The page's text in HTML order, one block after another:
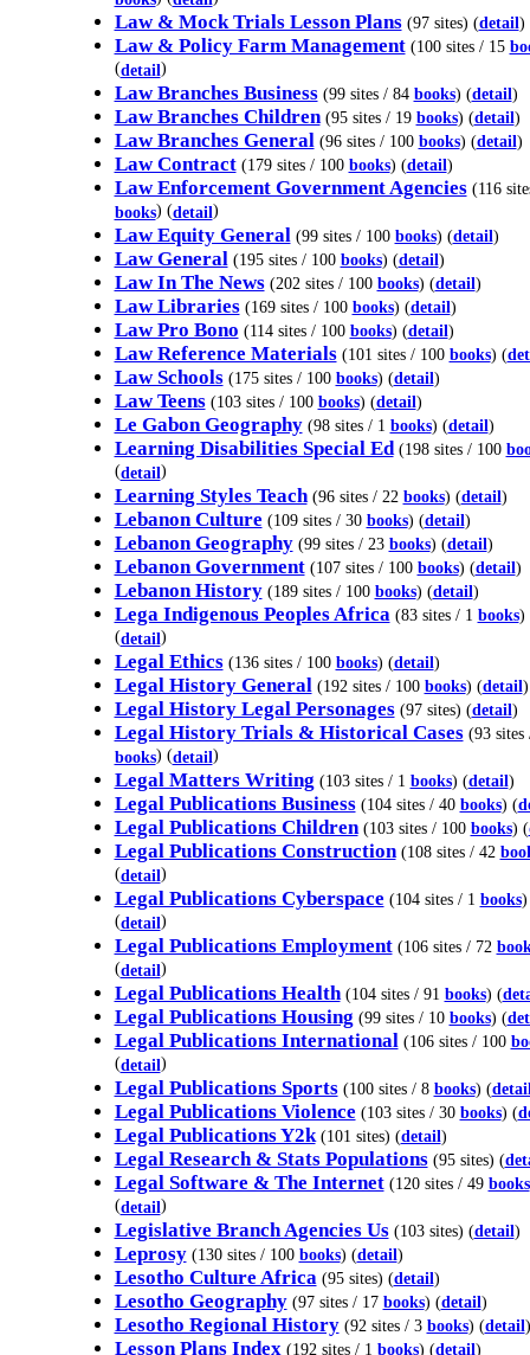
Law & Mock Trials Lesson Plans(97 sites) (detail)
Law & Policy Farm Management (100 sites / 15
(detail)
Law Branches Business (99 sites / 84 books) (detail)
Law Branches Children (95 sites / 19 books) (detail)
Law Branches General (96 sites / 100 books) (detail)
Law Contract (179 sites / 100 books) (detail)
Law Enforcement Government Agencies (116
books) (detail)
Law Equity General (99 sites / 100 books) (detail)
Law General (195 sites / 100 books) (detail)
Law In The News (202 sites / 100 books) (detail)
Law Libraries (169 sites / 100 books) (detail)
Law Pro Bono (114 sites / 100 books) (detail)
Law Reference Materials (101 sites / 100 books) (
Law Schools (175 sites / 100 books) (detail)
Law Teens (103 sites / 100 books) (detail)
Le Gabon Geography (98 sites / 1 books) (detail)
Learning Disabilities Special Ed (198 sites / 100
(detail)
Learning Styles Teach (96 sites / 22 books) (detail)
Lebanon Culture (109 sites / 30 books) (detail)
Lebanon Geography (99 sites / 23 books) (detail)
Lebanon Government (107 sites / 100 books) (detail)
Lebanon History (189 sites / 100 books) (detail)
Lega Indigenous Peoples Africa (83 sites / 1 books)
(detail)
Legal Ethics (136 sites / 100 books) (detail)
Legal History General (192 sites / 100 books) (detail)
Legal History Legal Personages(97 sites) (detail)
Legal History Trials & Historical Cases (93 sites
books) (detail)
Legal Matters Writing (103 sites / 1 books) (detail)
Legal Publications Business (104 sites / 40 books) (
Legal Publications Children (103 sites / 100 books) (
Legal Publications Construction (108 sites / 42
(detail)
Legal Publications Cyberspace (104 sites / 1 books)
(detail)
Legal Publications Employment (106 sites / 72
(detail)
Legal Publications Health (104 sites / 91 books) (
Legal Publications Housing (99 sites / 10 books) (
Legal Publications International (106 sites / 100
(detail)
Legal Publications Sports (100 sites / 8 books) (
Legal Publications Violence (103 sites / 30 books) (
Legal Publications Y2k(101 sites) (detail)
Legal Research & Stats Populations(95 sites) (
Legal Software & The Internet (120 sites / 49 books
(detail)
Legislative Branch Agencies Us(103 sites) (detail)
Leprosy (130 sites / 100 books) (detail)
Lesotho Culture Africa (95 sites) (detail)
Lesotho Geography (97 sites / 17 books) (detail)
Lesotho Regional History (92 sites / 3 books) (detail)
Lesson Plans Index (192 sites / 1 books) (detail)